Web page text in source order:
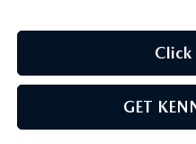
Click
GET